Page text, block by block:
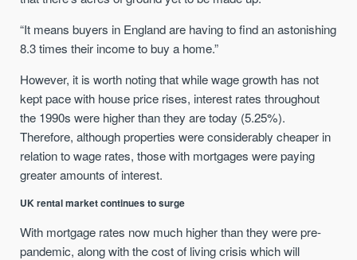
“It means buyers in England are having to find an astonishing
8.3 times their income to buy a home.”
However, it is worth noting that while wage growth has not
kept pace with house price rises, interest rates throughout
the 1990s were higher than they are today (5.25%).
Therefore, although properties were considerably cheaper in
relation to wage rates, those with mortgages were paying
greater amounts of interest.
UK rental market continues to surge
With mortgage rates now much higher than they were pre-
pandemic, along with the cost of living crisis which will